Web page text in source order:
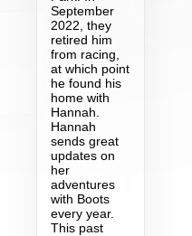
September
2022, they
retired him
from racing,
at which point
he found his
home with
Hannah.
Hannah
sends great
updates on
her
adventures
with Boots
every year.
This past